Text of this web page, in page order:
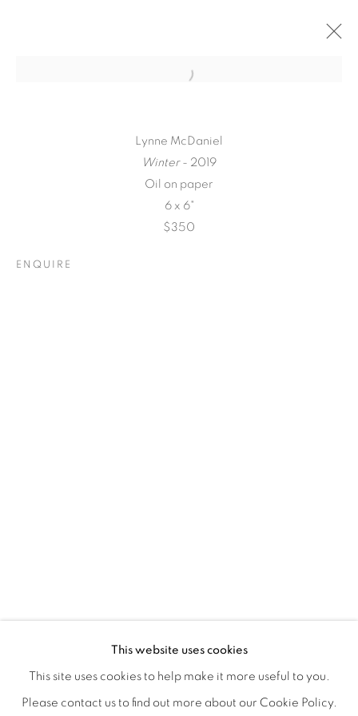
WORKS
INSTALLATION VIEWS
This website uses cookies
This site uses cookies to help make it more useful to you.
Please contact us to find out more about our Cookie Policy.
Lynne McDaniel
Winter - 2019
Oil on paper
6 x 6"
$350
ENQUIRE